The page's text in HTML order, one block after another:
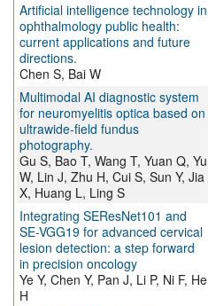
Artificial intelligence technology in
ophthalmology public health:
current applications and future
directions.
Chen S, Bai W
Multimodal AI diagnostic system
for neuromyelitis optica based on
ultrawide-field fundus
photography.
Gu S, Bao T, Wang T, Yuan Q, Yu
W, Lin J, Zhu H, Cui S, Sun Y, Jia
X, Huang L, Ling S
Integrating SEResNet101 and
SE-VGG19 for advanced cervical
lesion detection: a step forward
in precision oncology
Ye Y, Chen Y, Pan J, Li P, Ni F, He
H